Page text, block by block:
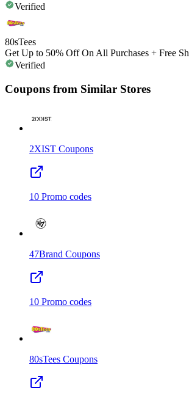
Verified
80sTees
Get Up to 50% Off On All Purchases + Free
Verified
Coupons from Similar Stores
2XIST Coupons
10 Promo codes
47Brand Coupons
10 Promo codes
80sTees Coupons